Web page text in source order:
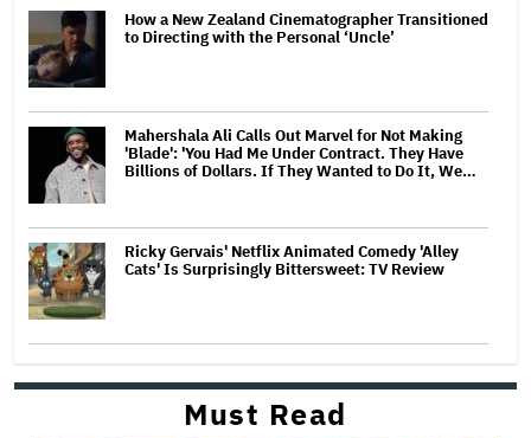
How a New Zealand Cinematographer Transitioned
to Directing with the Personal ‘Uncle’
Mahershala Ali Calls Out Marvel for Not Making
'Blade': 'You Had Me Under Contract. They Have
Billions of Dollars. If They Wanted to Do It, We…
Ricky Gervais' Netflix Animated Comedy 'Alley
Cats' Is Surprisingly Bittersweet: TV Review
Must Read